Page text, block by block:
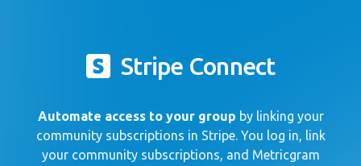
Stripe Connect
Automate access to your group by linking your
community subscriptions in Stripe. You log in, link
your community subscriptions, and Metricgram